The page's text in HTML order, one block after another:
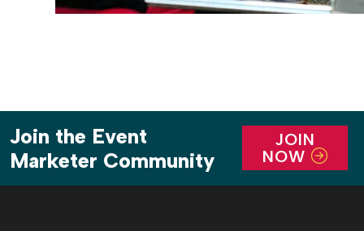
Join the Event
Marketer Community
JOIN
NOW